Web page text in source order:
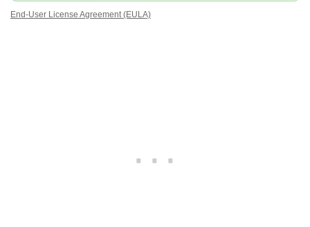
End-User License Agreement (EULA)